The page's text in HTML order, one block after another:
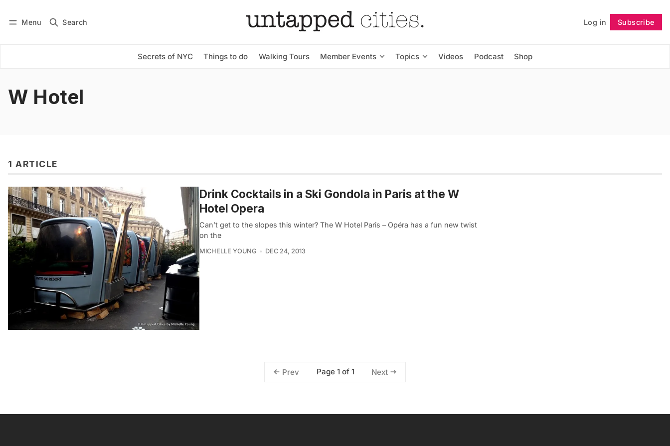
Menu Search Log in Subscribe
Secrets of NYC Things to do Walking Tours Member Events Topics Videos Podcast Shop
Subscribe Follow
W Hotel
1 ARTICLE
Drink Cocktails in a Ski Gondola in Paris at the W
Hotel Opera
Can’t get to the slopes this winter? The W Hotel Paris – Opéra has a fun new twist
on the
MICHELLE YOUNG DEC 24, 2013
Prev Page 1 of 1 Next